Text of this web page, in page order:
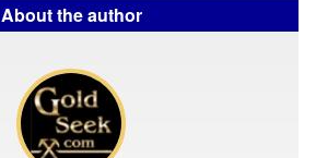
About the author